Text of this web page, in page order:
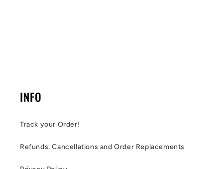
INFO
Track your Order!
Refunds, Cancellations and Order Replacements